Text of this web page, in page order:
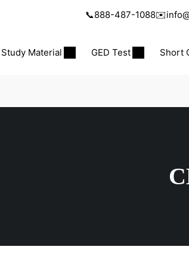
📞888-487-1088✉️
Study Material GED Test Short